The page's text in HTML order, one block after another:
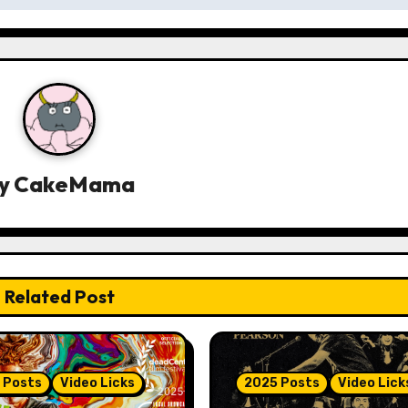
CakeMama
Related Post
Posts Video Licks 2025 Posts Video